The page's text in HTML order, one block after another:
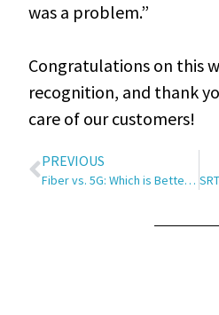
was a problem.”
Congratulations on this
recognition, and thank
care of our customers!
PREVIOUS
Fiber vs. 5G: Which is Better for Your Home Internet?